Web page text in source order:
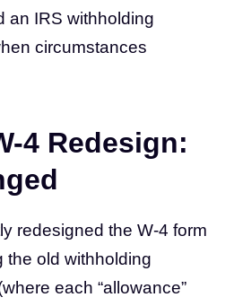
an IRS withholding
circumstances
4 Redesign:
redesigned the W-4 form
the old withholding
each “allowance”